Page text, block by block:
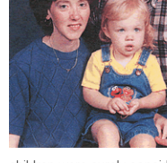
DRUGGED
TEENS
PARENTS